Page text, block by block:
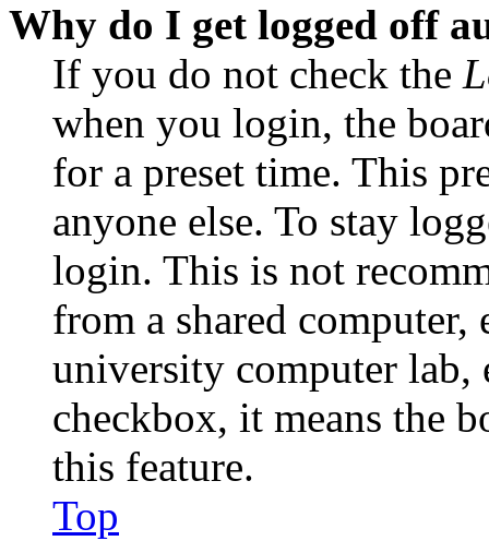
Why do I get logged off
If you do not check the
when you login, the
for a preset time. This
anyone else. To stay
login. This is not
from a shared
university computer lab,
checkbox, it means the
this feature.
Top